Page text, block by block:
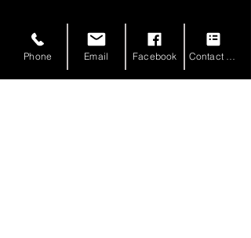
Phone Email Facebook